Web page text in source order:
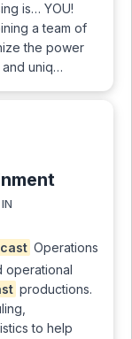
is… YOU!
a team of
the power
uniq…
Operations
operational
productions.
to help